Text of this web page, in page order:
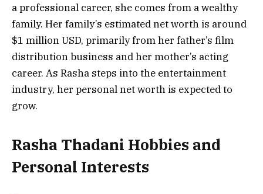
a professional career, she comes from a wealthy
family. Her family’s estimated net worth is around
$1 million USD, primarily from her father’s film
distribution business and her mother’s acting
career. As Rasha steps into the entertainment
industry, her personal net worth is expected to
grow.
Rasha Thadani Hobbies and
Personal Interests